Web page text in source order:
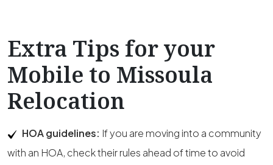
Extra Tips for your
Mobile to Missoula
Relocation
HOA guidelines: If you are moving into a community
with an HOA, check their rules ahead of time to avoid